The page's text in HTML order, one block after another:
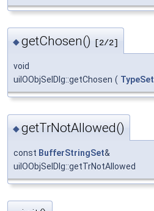
◆getChosen() [2/2]
void
uiIOObjSelDlg::getChosen ( TypeSet
◆getTrNotAllowed()
const BufferStringSet&
uiIOObjSelDlg::getTrNotAllowed